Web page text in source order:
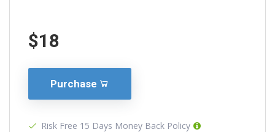
$18
Purchase
Risk Free 15 Days Money Back Policy